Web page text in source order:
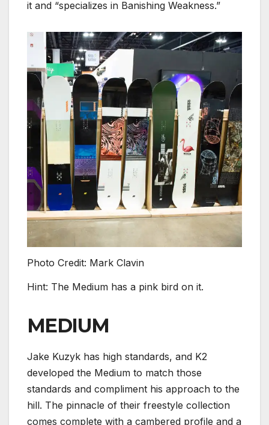
it and “specializes in Banishing Weakness.”
Photo Credit: Mark Clavin
Hint: The Medium has a pink bird on it.
MEDIUM
Jake Kuzyk has high standards, and K2
developed the Medium to match those
standards and compliment his approach to the
hill. The pinnacle of their freestyle collection
comes complete with a cambered profile and a